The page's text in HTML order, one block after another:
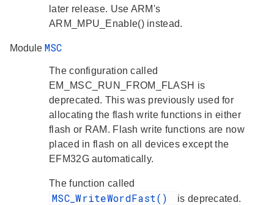
later release. Use ARM's
ARM_MPU_Enable() instead.
Module MSC
The configuration called
EM_MSC_RUN_FROM_FLASH is
deprecated. This was previously used for
allocating the flash write functions in either
flash or RAM. Flash write functions are now
placed in flash on all devices except the
EFM32G automatically.
The function called
MSC_WriteWordFast() is deprecated.